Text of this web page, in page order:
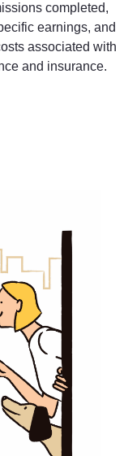
completed,
earnings, and
associated with
and insurance.